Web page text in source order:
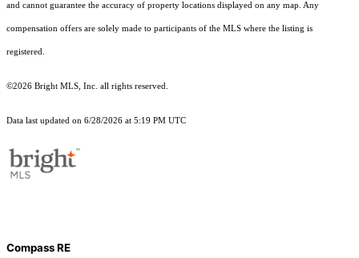
and cannot guarantee the accuracy of property locations displayed on any map. Any
compensation offers are solely made to participants of the MLS where the listing is
registered.
©2026 Bright MLS, Inc. all rights reserved.
Data last updated on 6/28/2026 at 5:19 PM UTC
Compass RE